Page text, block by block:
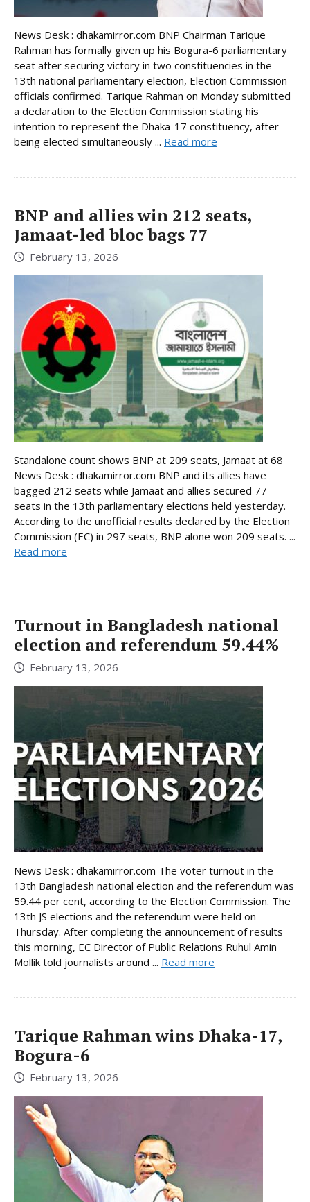
News Desk : dhakamirror.com BNP Chairman Tarique
Rahman has formally given up his Bogura-6 parliamentary
seat after securing victory in two constituencies in the
13th national parliamentary election, Election Commission
officials confirmed. Tarique Rahman on Monday submitted
a declaration to the Election Commission stating his
intention to represent the Dhaka-17 constituency, after
being elected simultaneously ... Read more
BNP and allies win 212 seats,
Jamaat-led bloc bags 77
February 13, 2026
Standalone count shows BNP at 209 seats, Jamaat at 68
News Desk : dhakamirror.com BNP and its allies have
bagged 212 seats while Jamaat and allies secured 77
seats in the 13th parliamentary elections held yesterday.
According to the unofficial results declared by the Election
Commission (EC) in 297 seats, BNP alone won 209 seats. ...
Read more
Turnout in Bangladesh national
election and referendum 59.44%
February 13, 2026
News Desk : dhakamirror.com The voter turnout in the
13th Bangladesh national election and the referendum was
59.44 per cent, according to the Election Commission. The
13th JS elections and the referendum were held on
Thursday. After completing the announcement of results
this morning, EC Director of Public Relations Ruhul Amin
Mollik told journalists around ... Read more
Tarique Rahman wins Dhaka-17,
Bogura-6
February 13, 2026